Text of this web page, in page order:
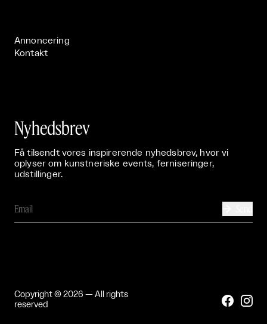
Annoncering
Kontakt
Nyhedsbrev
Få tilsendt vores inspirerende nyhedsbrev, hvor vi
oplyser om kunstneriske events, ferniseringer,
udstillinger.
Copyright © 2026 — All rights
reserved
 